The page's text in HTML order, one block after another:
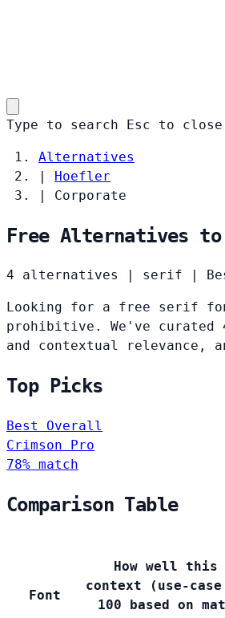
Type to search Esc to close
Alternatives
|
Hoefler
|
Corporate
Free Alternatives
4 alternatives serif
Looking for a free serif
prohibitive. We've
and contextual relevance,
Top Picks
Best Overall
Crimson Pro
78% match
Comparison Table
Font
How well
context (use-
100 based on